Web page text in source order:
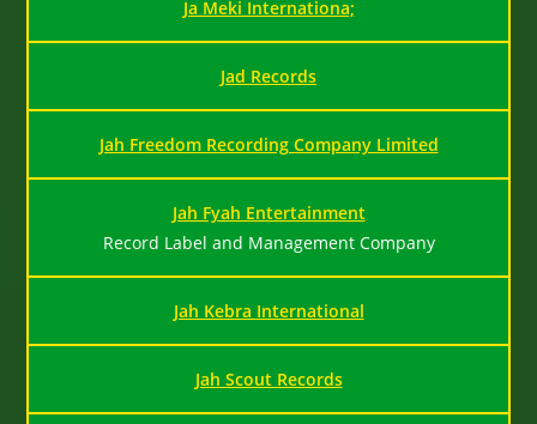
Ja Meki Internationa;
Jad Records
Jah Freedom Recording Company Limited
Jah Fyah Entertainment
Record Label and Management Company
Jah Kebra International
Jah Scout Records